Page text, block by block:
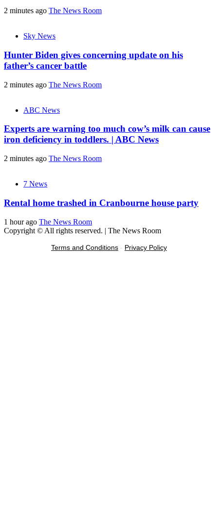
2 minutes ago The News Room
Sky News
Hunter Biden gives concerning update on his
father’s cancer battle
2 minutes ago The News Room
ABC News
Experts are warning too much cow’s milk can cause
iron deficiency in toddlers. | ABC News
2 minutes ago The News Room
7 News
Rental home trashed in Cranbourne house party
1 hour ago The News Room
Copyright © All rights reserved. | The News Room
Terms and Conditions - Privacy Policy